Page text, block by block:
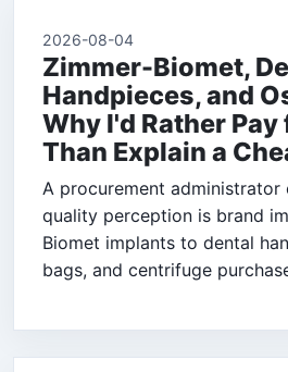
2026-08-04
Zimmer-Biomet,
Handpieces, and
Why I'd Rather
Than Explain a
A procurement administrator
quality perception is brand
Biomet implants to dental
bags, and centrifuge